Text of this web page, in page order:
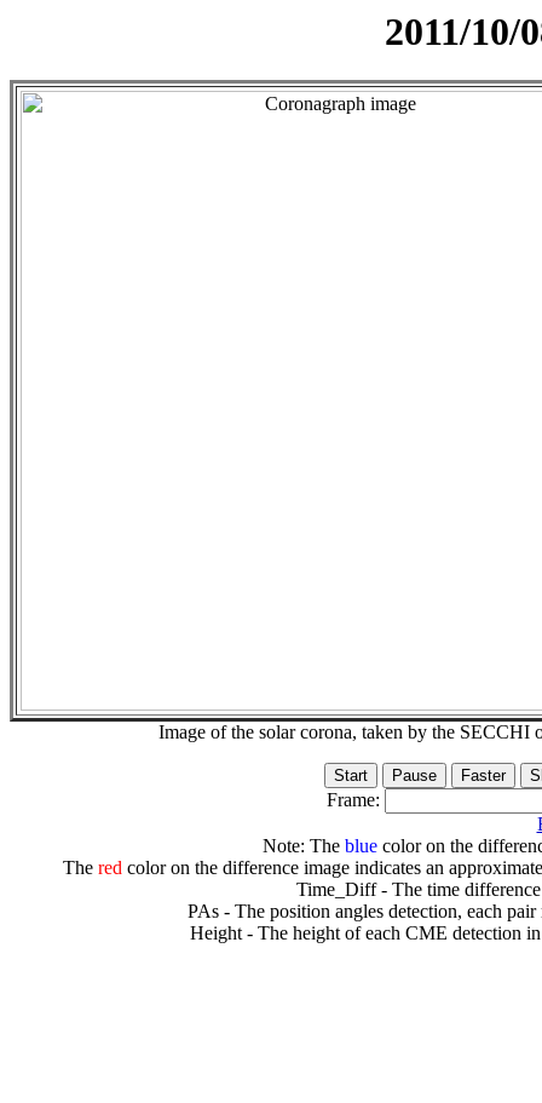
2011/10/
Image of the solar corona, taken by the
Frame:
Note: The bluecolor on the
The redcolor on the difference image indicates an
Time_Diff - The time
PAs - The position angles detection, each
Height - The height of each CME detection